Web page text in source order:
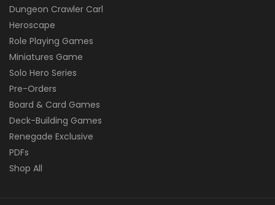
Dungeon Crawler Carl
Heroscape
Role Playing Games
Miniatures Game
Solo Hero Series
Pre-Orders
Board & Card Games
Deck-Building Games
Renegade Exclusive
PDFs
Shop All